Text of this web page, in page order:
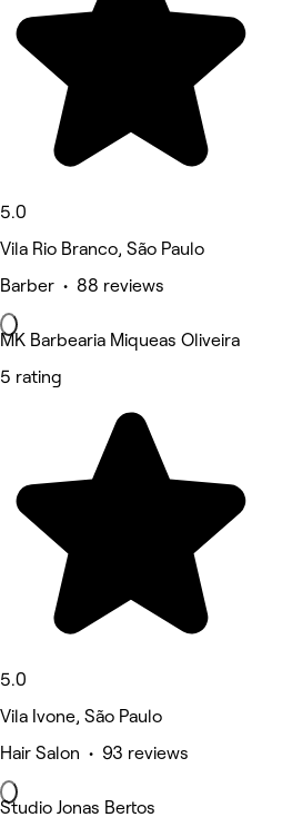
5.0
Vila Rio Branco, São Paulo
Barber • 88 reviews
MK Barbearia Miqueas Oliveira
5 rating
5.0
Vila Ivone, São Paulo
Hair Salon • 93 reviews
Studio Jonas Bertos